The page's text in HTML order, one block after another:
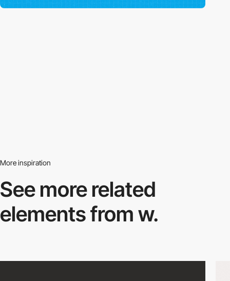
More inspiration
See more related
elements from w.